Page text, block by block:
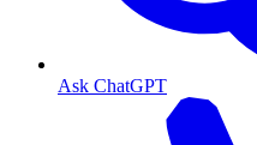
Ask ChatGPT